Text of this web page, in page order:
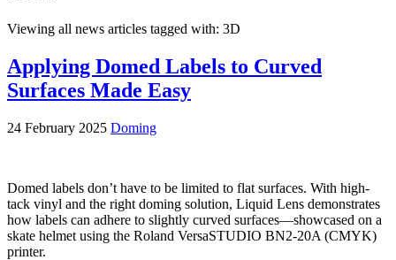
Viewing all news articles tagged with: 3D
Applying Domed Labels to Curved
Surfaces Made Easy
24 February 2025 Doming
Domed labels don’t have to be limited to flat surfaces. With high-
tack vinyl and the right doming solution, Liquid Lens demonstrates
how labels can adhere to slightly curved surfaces—showcased on a
skate helmet using the Roland VersaSTUDIO BN2-20A (CMYK)
printer.